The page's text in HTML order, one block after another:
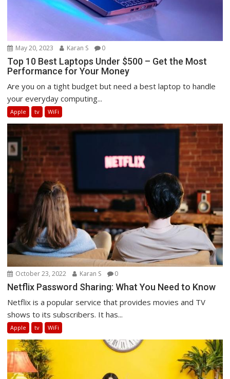
May 20, 2023 Karan S 0
Top 10 Best Laptops Under $500 – Get the Most
Performance for Your Money
Are you on a tight budget but need a best laptop to handle
your everyday computing...
Apple tv WiFi
October 23, 2022 Karan S 0
Netflix Password Sharing: What You Need to Know
Netflix is a popular service that provides movies and TV
shows to its subscribers. It has...
Apple tv WiFi